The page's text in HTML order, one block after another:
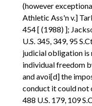
(however
Athletic Ass'n v.]
454 [ (1988) ];
U.S. 345, 349, 95
judicial obligation is
individual freedom
and avoi[d] the
conduct it could not
488 U.S. 179, 109